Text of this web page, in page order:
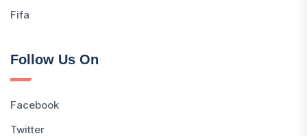
Fifa
Follow Us On
Facebook
Twitter